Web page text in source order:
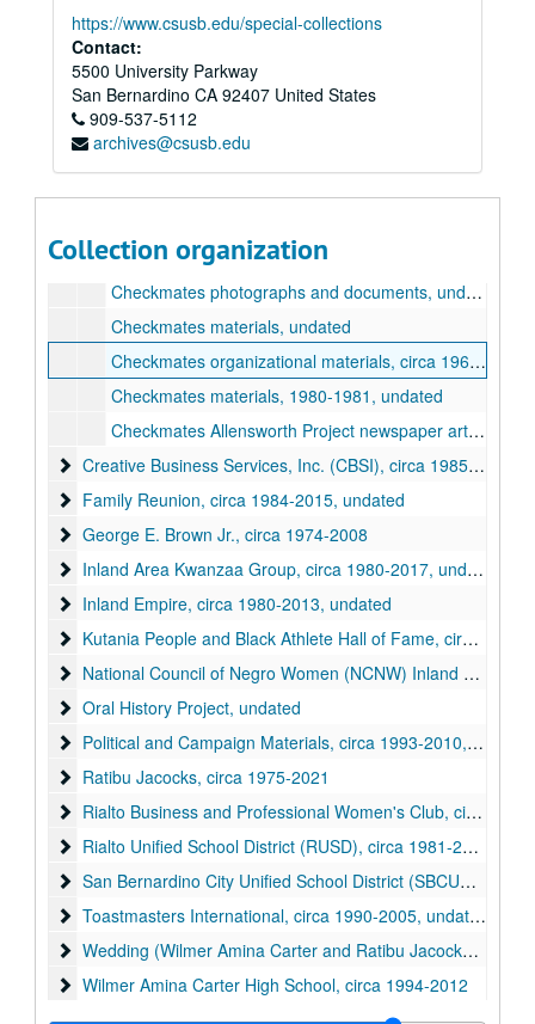
https://www.csusb.edu/special-collections
Contact:
5500 University Parkway
San Bernardino CA 92407 United States
909-537-5112
archives@csusb.edu
Collection organization
Alpha Kappa Alpha sorority (AKA)
Alpha Kappa Alpha sorority (AKA), undated
Awards and Certificates of Recognition
Awards and Certificates of Recognition, circa 1970-2013
Benwalt Hotel
Benwalt Hotel, 2010
Bethune/Height Recognition Program
Bethune/Height Recognition Program, circa 1980-2014, undated
Black History Committee
Black History Committee, circa 1982-2020, undated
Checkmates
Checkmates, circa 1969-1989, undated
Checkmates photographs and documents, undated
Checkmates materials, undated
Checkmates organizational materials, circa 1969-1979, undated
Checkmates materials, 1980-1981, undated
Checkmates Allensworth Project newspaper articles and other materials, 1969-1989
Creative Business Services, Inc. (CBSI)
Creative Business Services, Inc. (CBSI), circa 1985-2017, undated
Family Reunion
Family Reunion, circa 1984-2015, undated
George E. Brown Jr.
George E. Brown Jr., circa 1974-2008
Inland Area Kwanzaa Group
Inland Area Kwanzaa Group, circa 1980-2017, undated
Inland Empire
Inland Empire, circa 1980-2013, undated
Kutania People and Black Athlete Hall of Fame
Kutania People and Black Athlete Hall of Fame, circa 1962-1987
National Council of Negro Women (NCNW) Inland Empire
National Council of Negro Women (NCNW) Inland Empire Section, circa 1954-2017, undated
Oral History Project
Oral History Project, undated
Political and Campaign Materials
Political and Campaign Materials, circa 1993-2010, undated
Ratibu Jacocks
Ratibu Jacocks, circa 1975-2021
Rialto Business and Professional Women's Club
Rialto Business and Professional Women's Club, circa 1980-2015, undated
Rialto Unified School District (RUSD)
Rialto Unified School District (RUSD), circa 1981-2016, undated
San Bernardino City Unified School District (SBCUSD)
San Bernardino City Unified School District (SBCUSD), circa 2007-2012, undated
Toastmasters International
Toastmasters International, circa 1990-2005, undated
Wedding (Wilmer Amina Carter and Ratibu Jacocks)
Wedding (Wilmer Amina Carter and Ratibu Jacocks), circa 1987-1994
Wilmer Amina Carter High School
Wilmer Amina Carter High School, circa 1994-2012